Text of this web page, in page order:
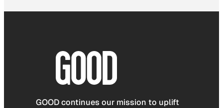
GOOD continues our mission to uplift